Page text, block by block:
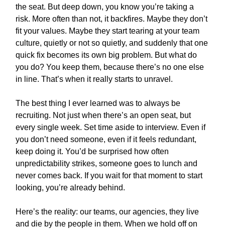
the seat. But deep down, you know you’re taking a
risk. More often than not, it backfires. Maybe they don’t
fit your values. Maybe they start tearing at your team
culture, quietly or not so quietly, and suddenly that one
quick fix becomes its own big problem. But what do
you do? You keep them, because there’s no one else
in line. That’s when it really starts to unravel.
The best thing I ever learned was to always be
recruiting. Not just when there’s an open seat, but
every single week. Set time aside to interview. Even if
you don’t need someone, even if it feels redundant,
keep doing it. You’d be surprised how often
unpredictability strikes, someone goes to lunch and
never comes back. If you wait for that moment to start
looking, you’re already behind.
Here’s the reality: our teams, our agencies, they live
and die by the people in them. When we hold off on